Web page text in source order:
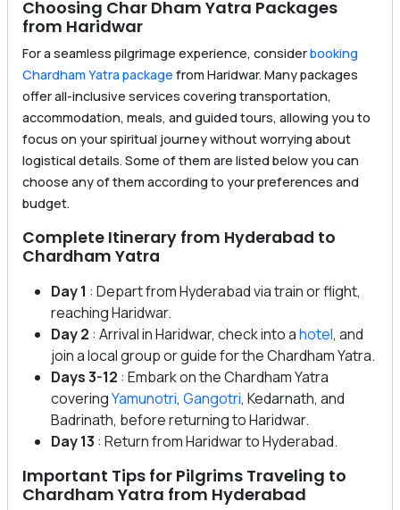
Choosing Char Dham Yatra Packages
from Haridwar
For a seamless pilgrimage experience, considerbooking
Chardham Yatra package from Haridwar. Many packages
offer all-inclusive services covering transportation,
accommodation, meals, and guided tours, allowing you to
focus on your spiritual journey without worrying about
logistical details. Some of them are listed below you can
choose any of them according to your preferences and
budget.
Complete Itinerary from Hyderabad to
Chardham Yatra
Day 1 : Depart from Hyderabad via train or flight,
reaching Haridwar.
Day 2 : Arrival in Haridwar, check into ahotel, and
join a local group or guide for the Chardham Yatra.
Days 3-12 : Embark on the Chardham Yatra
coveringYamunotri, Gangotri, Kedarnath, and
Badrinath, before returning to Haridwar.
Day 13 : Return from Haridwar to Hyderabad.
Important Tips for Pilgrims Traveling to
Chardham Yatra from Hyderabad